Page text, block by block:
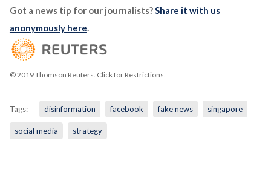
Got a news tip for our journalists?Share it with us
anonymously here.
© 2019 Thomson Reuters. Click for Restrictions.
Tags: disinformation facebook fake news singapore
social media strategy